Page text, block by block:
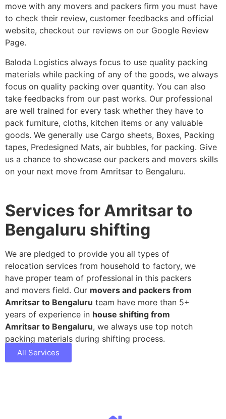
move with any movers and packers firm you must have
to check their review, customer feedbacks and official
website, checkout our reviews on our Google Review
Page.
Baloda Logistics always focus to use quality packing
materials while packing of any of the goods, we always
focus on quality packing over quantity. You can also
take feedbacks from our past works. Our professional
are well trained for every task whether they have to
pack furniture, cloths, kitchen items or any valuable
goods. We generally use Cargo sheets, Boxes, Packing
tapes, Predesigned Mats, air bubbles, for packing. Give
us a chance to showcase our packers and movers skills
on your next move from Amritsar to Bengaluru.
Services for Amritsar to
Bengaluru shifting
We are pledged to provide you all types of
relocation services from household to factory, we
have proper team of professional in this packers
and movers field. Our movers and packers from
Amritsar to Bengaluru team have more than 5+
years of experience in house shifting from
Amritsar to Bengaluru, we always use top notch
packing materials during shifting process.
All Services